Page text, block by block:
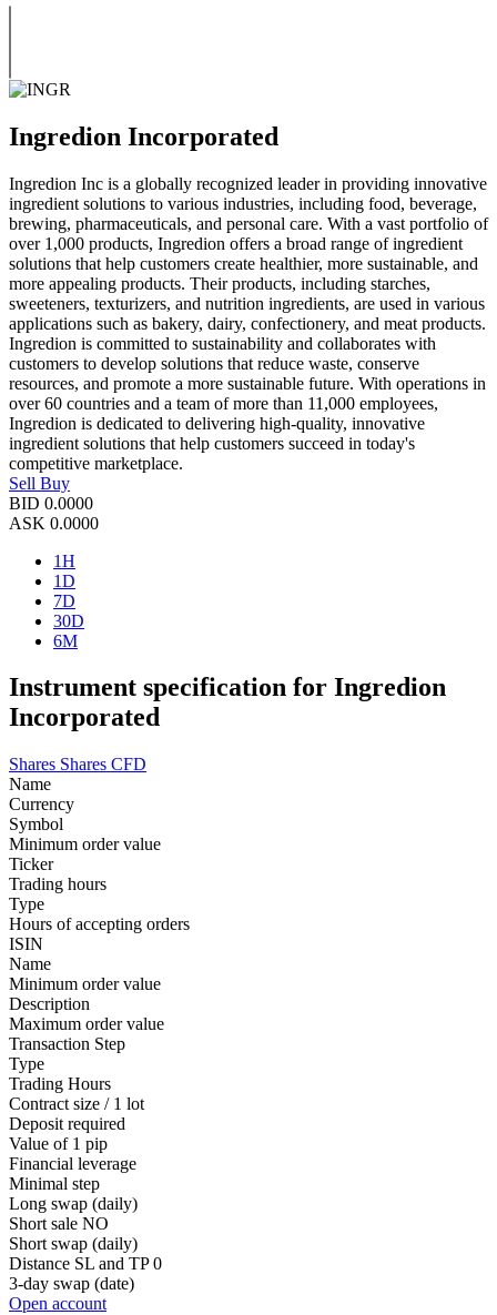
Ingredion Incorporated
Ingredion Inc is a globally recognized leader in providing innovative
ingredient solutions to various industries, including food, beverage,
brewing, pharmaceuticals, and personal care. With a vast portfolio of
over 1,000 products, Ingredion offers a broad range of ingredient
solutions that help customers create healthier, more sustainable, and
more appealing products. Their products, including starches,
sweeteners, texturizers, and nutrition ingredients, are used in various
applications such as bakery, dairy, confectionery, and meat products.
Ingredion is committed to sustainability and collaborates with
customers to develop solutions that reduce waste, conserve
resources, and promote a more sustainable future. With operations in
over 60 countries and a team of more than 11,000 employees,
Ingredion is dedicated to delivering high-quality, innovative
ingredient solutions that help customers succeed in today's
competitive marketplace.
Sell Buy
BID 0.0000
ASK 0.0000
1H
1D
7D
30D
6M
Instrument specification for Ingredion
Incorporated
Shares Shares CFD
Name
Currency
Symbol
Minimum order value
Ticker
Trading hours
Type
Hours of accepting orders
ISIN
Name
Minimum order value
Description
Maximum order value
Transaction Step
Type
Trading Hours
Contract size / 1 lot
Deposit required
Value of 1 pip
Financial leverage
Minimal step
Long swap (daily)
Short sale NO
Short swap (daily)
Distance SL and TP 0
3-day swap (date)
Open account